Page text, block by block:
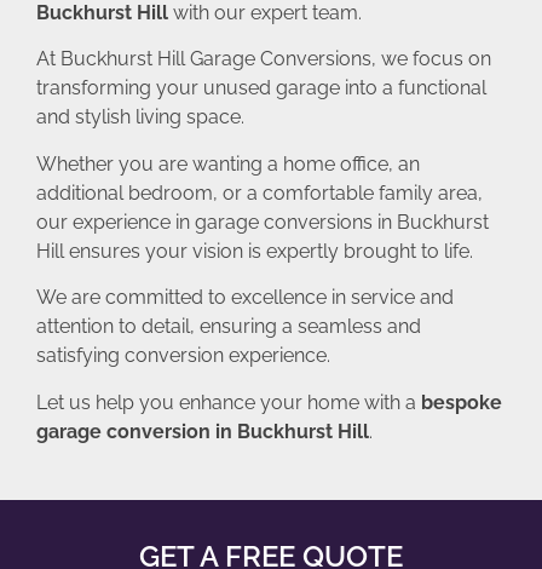
Buckhurst Hill with our expert team.
At Buckhurst Hill Garage Conversions, we focus on
transforming your unused garage into a functional
and stylish living space.
Whether you are wanting a home office, an
additional bedroom, or a comfortable family area,
our experience in garage conversions in Buckhurst
Hill ensures your vision is expertly brought to life.
We are committed to excellence in service and
attention to detail, ensuring a seamless and
satisfying conversion experience.
Let us help you enhance your home with a bespoke
garage conversion in Buckhurst Hill.
GET A FREE QUOTE